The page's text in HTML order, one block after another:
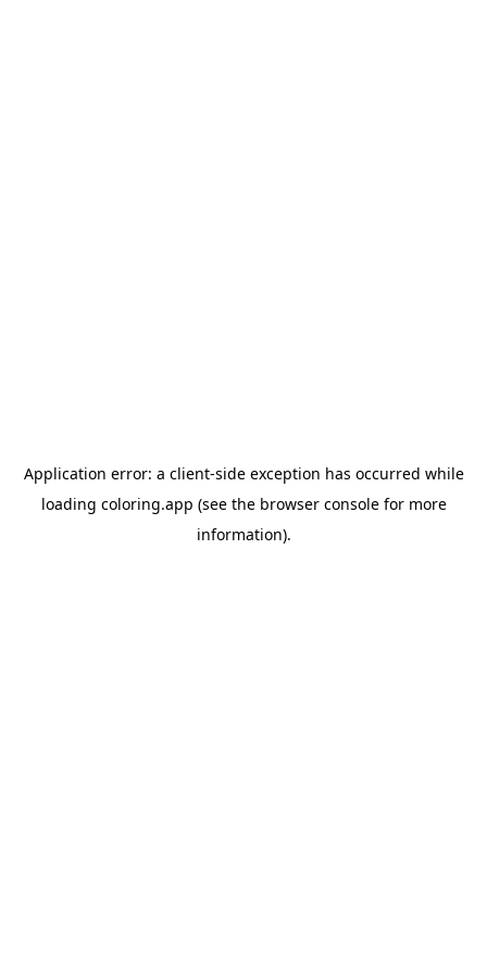
Application error: a client-side exception has occurred while
loading coloring.app (see the browser consolefor more
information).